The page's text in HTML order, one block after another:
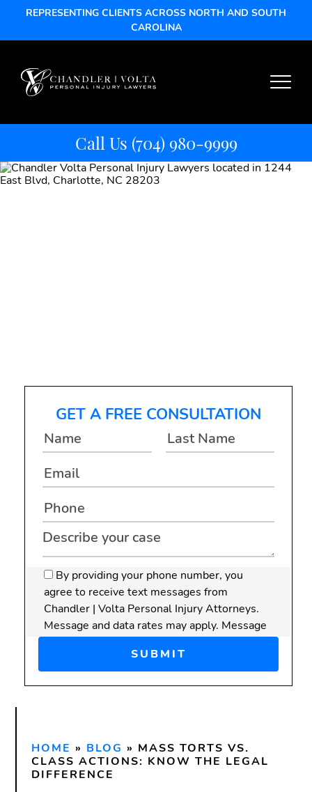
REPRESENTING CLIENTS ACROSS NORTH AND SOUTH
CAROLINA
Call Us (704) 980-9999
GET A FREE CONSULTATION
By providing your phone number, you
agree to receive text messages from
Chandler | Volta Personal Injury Attorneys.
Message and data rates may apply. Message
Disclaimer:Submitting this form does
An attorney-client relationship is only
formed after we have reviewed your
HOME » BLOG » MASS TORTS VS.
CLASS ACTIONS: KNOW THE LEGAL
DIFFERENCE